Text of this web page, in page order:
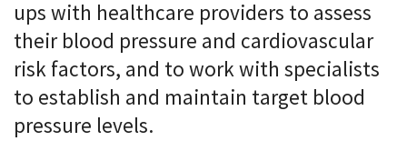
ups with healthcare providers to assess
their blood pressure and cardiovascular
risk factors, and to work with specialists
to establish and maintain target blood
pressure levels.